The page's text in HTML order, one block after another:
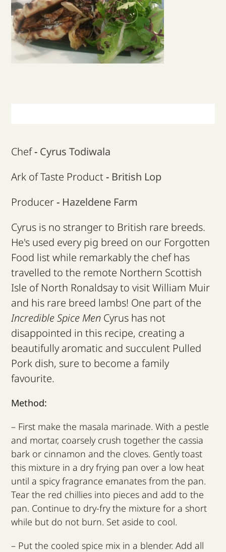
Supporters
News & Blog
Chef- Cyrus Todiwala
Ark of Taste Product- British Lop
Producer- Hazeldene Farm
Cyrus is no stranger to British rare breeds.
He's used every pig breed on our Forgotten
Food list while remarkably the chef has
travelled to the remote Northern Scottish
Isle of North Ronaldsay to visit William Muir
and his rare breed lambs! One part of the
Incredible Spice Men Cyrus has not
disappointed in this recipe, creating a
beautifully aromatic and succulent Pulled
Pork dish, sure to become a family
favourite.
Method:
– First make the masala marinade. With a pestle
and mortar, coarsely crush together the cassia
bark or cinnamon and the cloves. Gently toast
this mixture in a dry frying pan over a low heat
until a spicy fragrance emanates from the pan.
Tear the red chillies into pieces and add to the
pan. Continue to dry-fry the mixture for a short
while but do not burn. Set aside to cool.
– Put the cooled spice mix in a blender. Add all